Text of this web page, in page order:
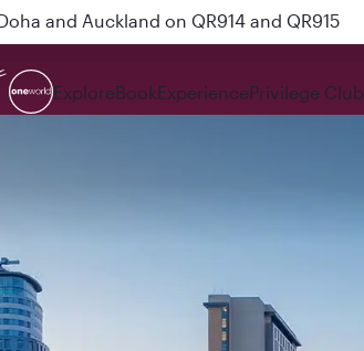
and Auckland on QR914 and QR915
ExploreBookExperiencePrivilege Club